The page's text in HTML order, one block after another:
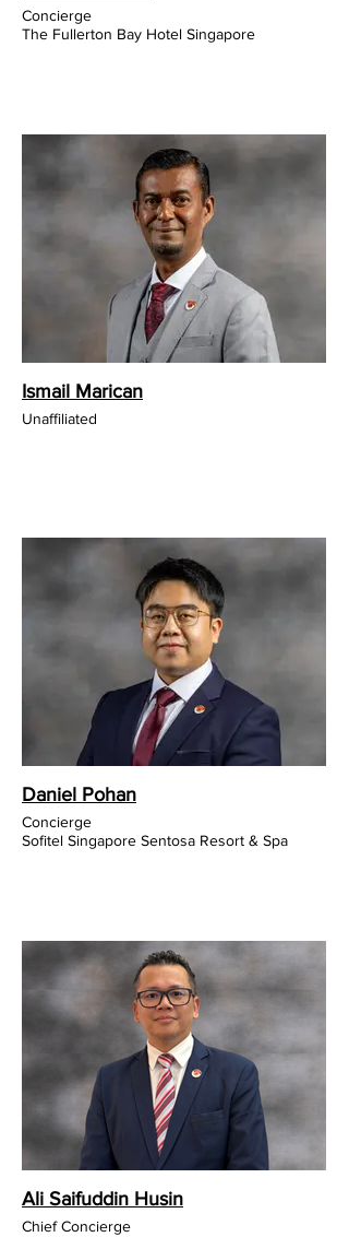
Concierge
The Fullerton Bay Hotel Singapore
Ismail Marican
Unaffiliated
Daniel Pohan
Concierge
Sofitel Singapore Sentosa Resort & Spa
Ali Saifuddin Husin
Chief Concierge